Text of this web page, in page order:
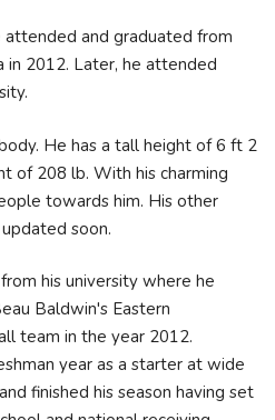
attended and graduated from
in 2012. Later, he attended
He has a tall height of 6 ft 2
of 208 lb. With his charming
towards him. His other
soon.
his university where he
Baldwin's Eastern
team in the year 2012.
year as a starter at wide
finished his season having set